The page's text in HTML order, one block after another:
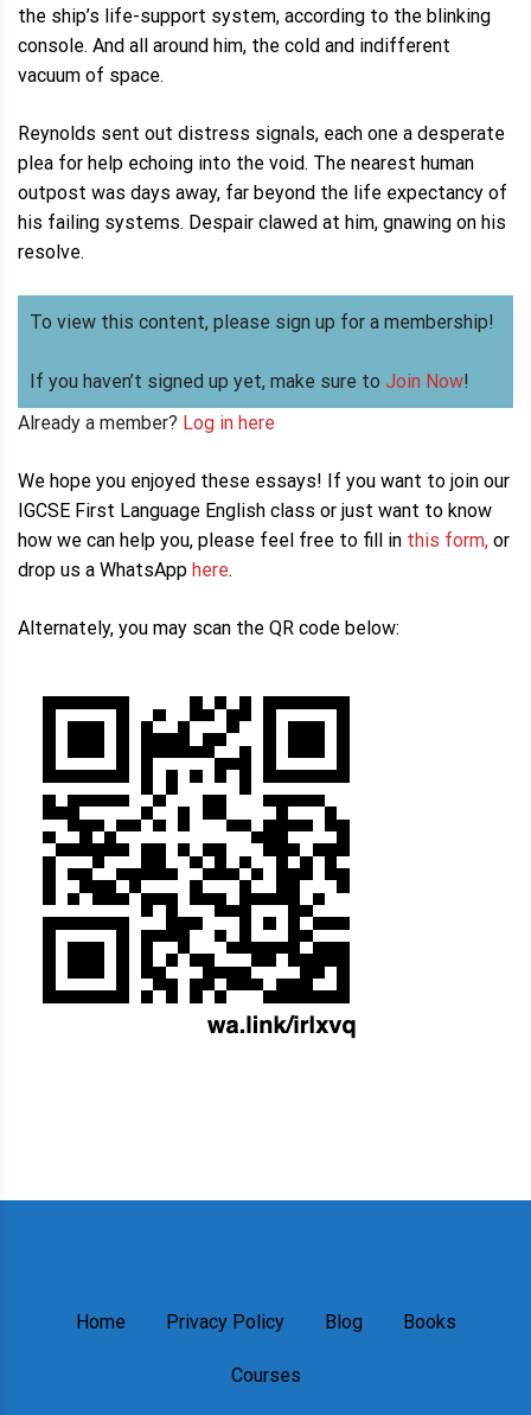
the ship’s life-support system, according to the blinking
console. And all around him, the cold and indifferent
vacuum of space.
Reynolds sent out distress signals, each one a desperate
plea for help echoing into the void. The nearest human
outpost was days away, far beyond the life expectancy of
his failing systems. Despair clawed at him, gnawing on his
resolve.
To view this content, please sign up for a membership!
If you haven’t signed up yet, make sure to Join Now!
Already a member? Log in here
We hope you enjoyed these essays! If you want to join our
IGCSE First Language English class or just want to know
how we can help you, please feel free to fill in this form, or
drop us a WhatsApp here.
Alternately, you may scan the QR code below:
Home Privacy Policy Blog Books
Courses